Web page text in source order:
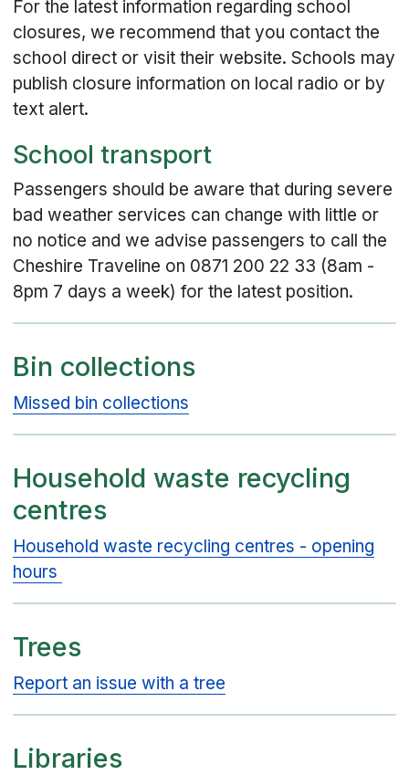
For the latest information regarding school
closures, we recommend that you contact the
school direct or visit their website. Schools may
publish closure information on local radio or by
text alert.
School transport
Passengers should be aware that during severe
bad weather services can change with little or
no notice and we advise passengers to call the
Cheshire Traveline on 0871 200 22 33 (8am -
8pm 7 days a week) for the latest position.
Bin collections
Missed bin collections
Household waste recycling
centres
Household waste recycling centres - opening
hours
Trees
Report an issue with a tree
Libraries